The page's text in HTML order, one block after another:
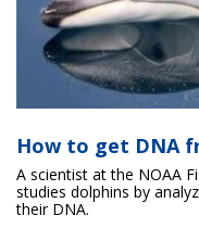
How to get DNA
A scientist at the NOAA
studies dolphins by
their DNA.